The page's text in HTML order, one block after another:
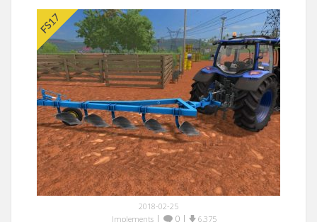
2018-02-25
Implements | 0 | 6,375